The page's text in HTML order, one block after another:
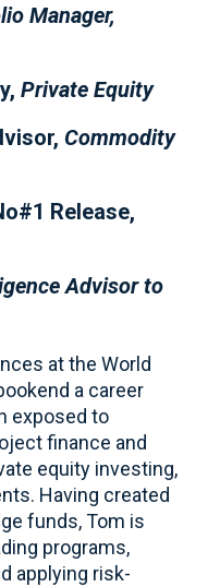
Manager,
Private Equity
Commodity
Release,
Advisor to
at the World
a career
exposed to
finance and
equity investing,
Having created
funds, Tom is
programs,
applying risk-